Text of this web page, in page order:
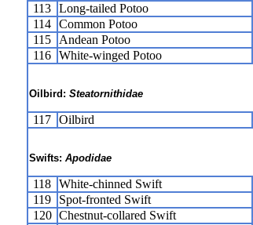
113 Long-tailed Potoo
114 Common Potoo
115
Andean Potoo
116 White-winged Potoo
Oilbird: Steatornithidae
117 Oilbird
Swifts: Apodidae
118 White-chinned Swift
119
Spot-fronted Swift
120 Chestnut-collared Swift